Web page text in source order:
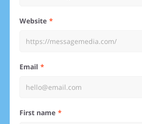
Website
Email
First name